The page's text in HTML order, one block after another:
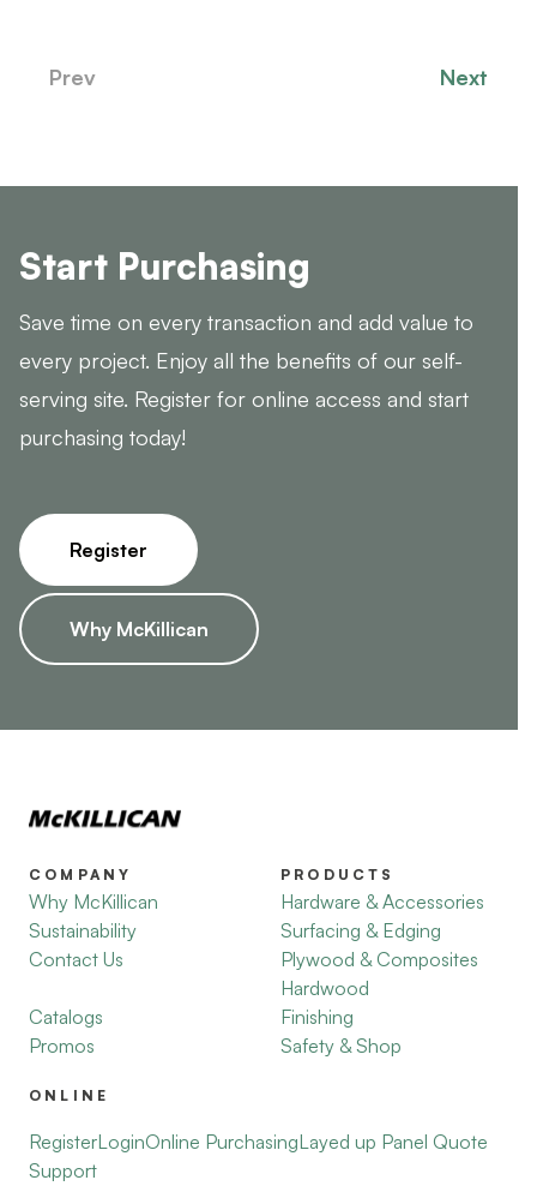
Prev Next
Start Purchasing
Save time on every transaction and add value to
every project. Enjoy all the benefits of our self-
serving site. Register for online access and start
purchasing today!
Register
Why McKillican
COMPANY
Why McKillican
Sustainability
Contact Us
Catalogs
Promos
PRODUCTS
Hardware & Accessories
Surfacing & Edging
Plywood & Composites
Hardwood
Finishing
Safety & Shop
ONLINE
RegisterLoginOnline PurchasingLayed up Panel Quote
Support